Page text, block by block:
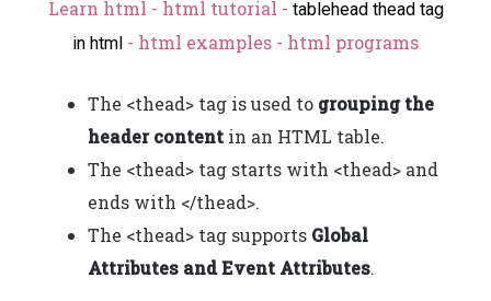
Learn html - html tutorial - tablehead thead tag
in html - html examples - html programs
The <thead> tag is used to grouping the
header content in an HTML table.
The <thead> tag starts with <thead> and
ends with </thead>.
The <thead> tag supports Global
Attributes and Event Attributes.